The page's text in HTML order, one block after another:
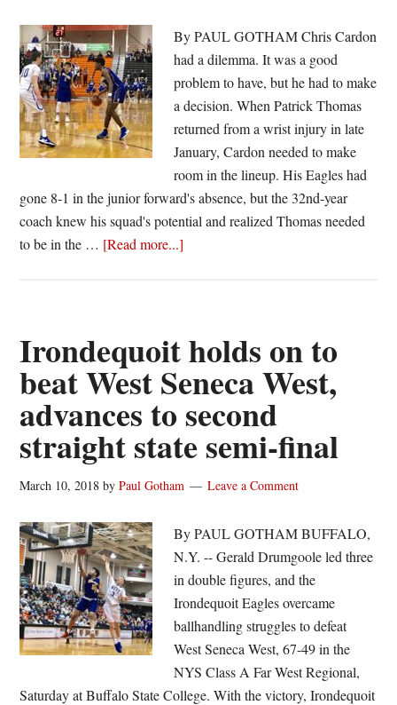
By PAUL GOTHAM Chris Cardon
had a dilemma. It was a good
problem to have, but he had to make
a decision. When Patrick Thomas
returned from a wrist injury in late
January, Cardon needed to make
room in the lineup. His Eagles had
gone 8-1 in the junior forward's absence, but the 32nd-year
coach knew his squad's potential and realized Thomas needed
to be in the … [Read more...]
Irondequoit’s
run
second
straight
Irondequoit holds on to
beat West Seneca West,
advances to second
straight state semi-final
March 10, 2018 byPaul Gotham Leave a Comment
By PAUL GOTHAM BUFFALO,
N.Y. -- Gerald Drumgoole led three
in double figures, and the
Irondequoit Eagles overcame
ballhandling struggles to defeat
West Seneca West, 67-49 in the
NYS Class A Far West Regional,
Saturday at Buffalo State College. With the victory, Irondequoit